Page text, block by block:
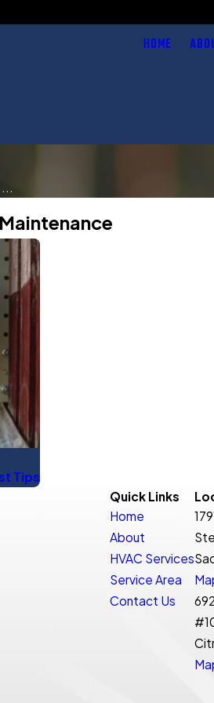
HOME
Tips
Quick Links
Home
About
HVAC Services
Service Area
Contact Us